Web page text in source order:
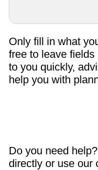
Only fill in what
free to leave
to you quickly,
help you with
Do you need
directly or use our